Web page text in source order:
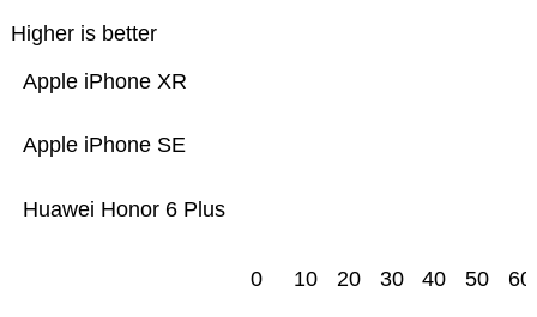
Higher is better
Huawei Honor 6 Plus
Apple iPhone SE
Apple iPhone XR
0 10 20 30 40 50 60